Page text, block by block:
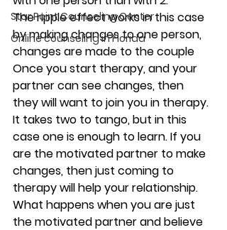
Star Point Counseling Center
Online counseling in Florida
The ripple effect works in this case
by making changes to one person,
changes are made to the couple
Once you start therapy, and your
partner can see changes, then
they will want to join you in therapy.
It takes two to tango, but in this
case one is enough to learn. If you
are the motivated partner to make
changes, then just coming to
therapy will help your relationship.
What happens when you are just
the motivated partner and believe